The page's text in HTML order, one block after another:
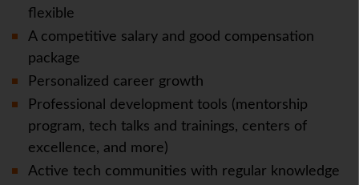
flexible
A competitive salary and good compensation
package
Personalized career growth
Professional development tools (mentorship
program, tech talks and trainings, centers of
excellence, and more)
Active tech communities with regular knowledge